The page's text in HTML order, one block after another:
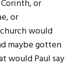
or
or
would
maybe gotten
would Paul say